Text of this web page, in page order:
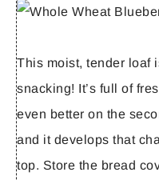
This moist, tender loaf
snacking! It’s full of
even better on the
and it develops that
top. Store the bread